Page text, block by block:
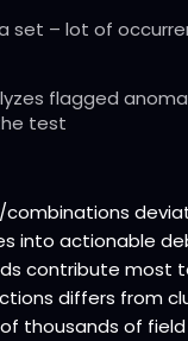
set – lot of
flagged
test
into actionable
contribute most
differs from
thousands of field